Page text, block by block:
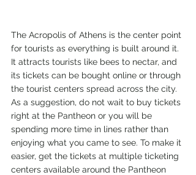
The Acropolis of Athens is the center point
for tourists as everything is built around it.
It attracts tourists like bees to nectar, and
its tickets can be bought online or through
the tourist centers spread across the city.
As a suggestion, do not wait to buy tickets
right at the Pantheon or you will be
spending more time in lines rather than
enjoying what you came to see. To make it
easier, get the tickets at multiple ticketing
centers available around the Pantheon